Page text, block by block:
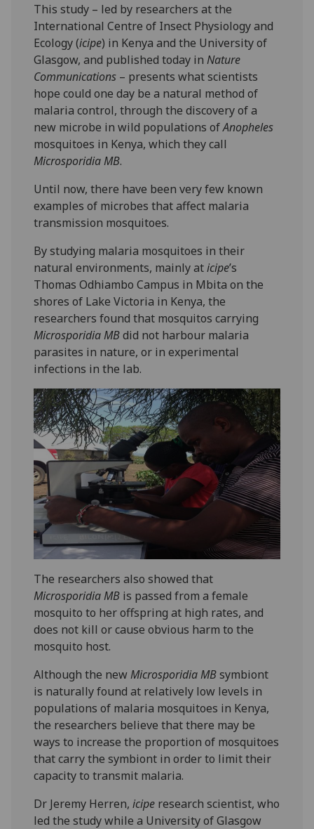
This study – led by researchers at the
International Centre of Insect Physiology and
Ecology (icipe) in Kenya and the University of
Glasgow, and published today inNature
Communications – presents what scientists
hope could one day be a natural method of
malaria control, through the discovery of a
new microbe in wild populations ofAnopheles
mosquitoes in Kenya, which they call
Microsporidia MB.
Until now, there have been very few known
examples of microbes that affect malaria
transmission mosquitoes.
By studying malaria mosquitoes in their
natural environments, mainly aticipe’s
Thomas Odhiambo Campus in Mbita on the
shores of Lake Victoria in Kenya, the
researchers found that mosquitos carrying
Microsporidia MBdid not harbour malaria
parasites in nature, or in experimental
infections in the lab.
The researchers also showed that
Microsporidia MB is passed from a female
mosquito to her offspring at high rates, and
does not kill or cause obvious harm to the
mosquito host.
Although the newMicrosporidia MBsymbiont
is naturally found at relatively low levels in
populations of malaria mosquitoes in Kenya,
the researchers believe that there may be
ways to increase the proportion of mosquitoes
that carry the symbiont in order to limit their
capacity to transmit malaria.
Dr Jeremy Herren,icipe research scientist, who
led the study while a University of Glasgow